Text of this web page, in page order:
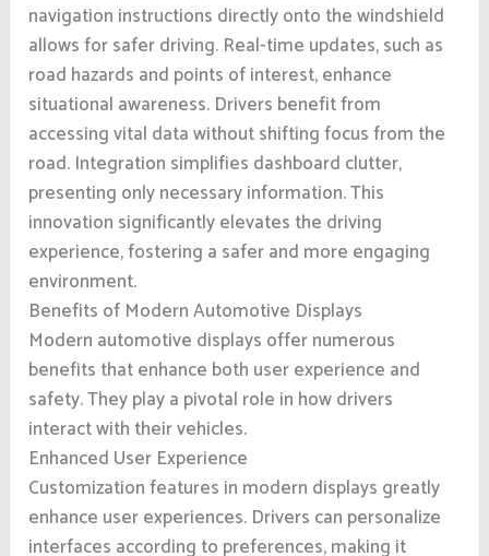
navigation instructions directly onto the windshield
allows for safer driving. Real-time updates, such as
road hazards and points of interest, enhance
situational awareness. Drivers benefit from
accessing vital data without shifting focus from the
road. Integration simplifies dashboard clutter,
presenting only necessary information. This
innovation significantly elevates the driving
experience, fostering a safer and more engaging
environment.
Benefits of Modern Automotive Displays
Modern automotive displays offer numerous
benefits that enhance both user experience and
safety. They play a pivotal role in how drivers
interact with their vehicles.
Enhanced User Experience
Customization features in modern displays greatly
enhance user experiences. Drivers can personalize
interfaces according to preferences, making it